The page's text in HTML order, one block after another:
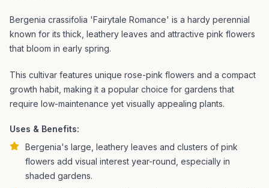
Bergenia crassifolia 'Fairytale Romance' is a hardy perennial
known for its thick, leathery leaves and attractive pink flowers
that bloom in early spring.
This cultivar features unique rose-pink flowers and a compact
growth habit, making it a popular choice for gardens that
require low-maintenance yet visually appealing plants.
Uses & Benefits:
Bergenia's large, leathery leaves and clusters of pink
flowers add visual interest year-round, especially in
shaded gardens.